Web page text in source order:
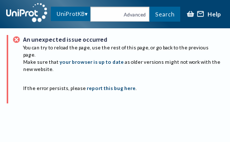
UniProtKB Advanced Search Help
An unexpected issue occurred
You can try to reload the page, use the rest of this page, or go back to the previous
page.
Make sure that your browser is up to date as older versions might not work with the
new website.
If the error persists, please report this bug here.